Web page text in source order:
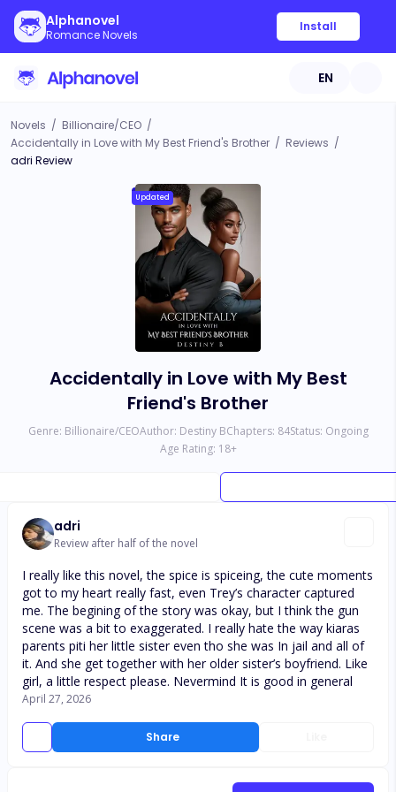
Alphanovel
Romance Novels
Install
EN
Novels / Billionaire/CEO /
Accidentally in Love with My Best Friend's Brother / Reviews /
adri Review
Updated
Accidentally in Love with My Best
Friend's Brother
Genre: Billionaire/CEOAuthor: Destiny BChapters: 84Status: Ongoing
Age Rating: 18+
adri
Review after half of the novel
Share
I really like this novel, the spice is spiceing, the cute moments
got to my heart really fast, even Trey’s character captured
me. The begining of the story was okay, but I think the gun
scene was a bit to exaggerated. I really hate the way kiaras
parents piti her little sister even tho she was In jail and all of
it. And she get together with her older sister’s boyfriend. Like
girl, a little respect please. Nevermind It is good in general
April 27, 2026